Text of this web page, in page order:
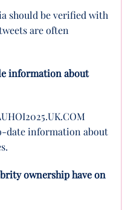
should be verified with
are often
information about
date information about
ownership have on